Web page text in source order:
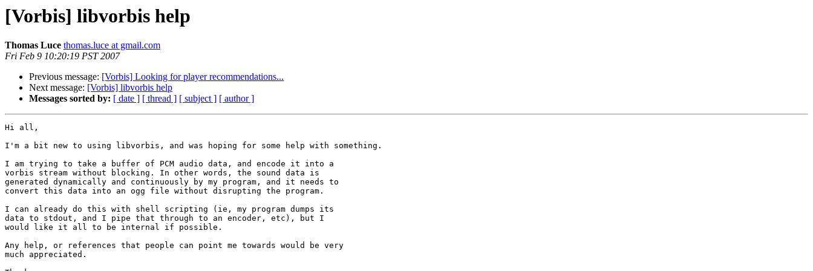
[Vorbis] libvorbis help
Thomas Luce thomas.luce at gmail.com
Fri Feb 9 10:20:19 PST 2007
Previous message: [Vorbis] Looking for player recommendations...
Next message: [Vorbis] libvorbis help
Messages sorted by: [ date ] [ thread ] [ subject ] [ author ]
Hi all,
I'm a bit new to using libvorbis, and was hoping for some help with something.
I am trying to take a buffer of PCM audio data, and encode it into a
vorbis stream without blocking. In other words, the sound data is
generated dynamically and continuously by my program, and it needs to
convert this data into an ogg file without disrupting the program.
I can already do this with shell scripting (ie, my program dumps its
data to stdout, and I pipe that through to an encoder, etc), but I
would like it all to be internal if possible.
Any help, or references that people can point me towards would be very
much appreciated.